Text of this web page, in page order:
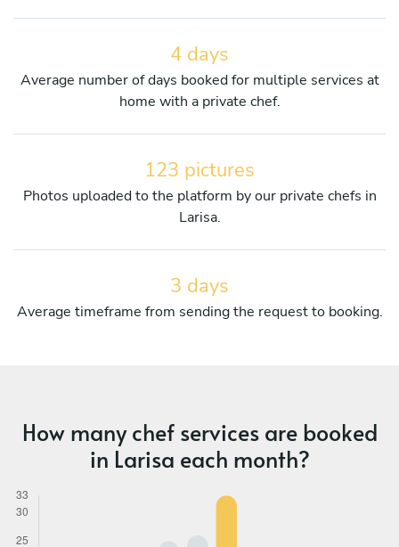
4 days
Average number of days booked for multiple services at
home with a private chef.
123 pictures
Photos uploaded to the platform by our private chefs in
Larisa.
3 days
Average timeframe from sending the request to booking.
How many chef services are booked
in Larisa each month?